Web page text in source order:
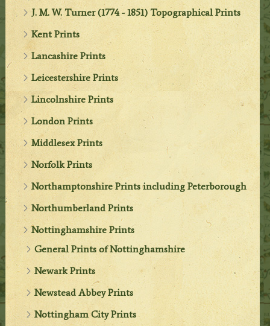
J. M. W. Turner (1774 - 1851) Topographical Prints
Kent Prints
Lancashire Prints
Leicestershire Prints
Lincolnshire Prints
London Prints
Middlesex Prints
Norfolk Prints
Northamptonshire Prints including Peterborough
Northumberland Prints
Nottinghamshire Prints
General Prints of Nottinghamshire
Newark Prints
Newstead Abbey Prints
Nottingham City Prints